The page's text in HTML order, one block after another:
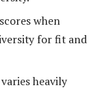
when
for fit and
heavily